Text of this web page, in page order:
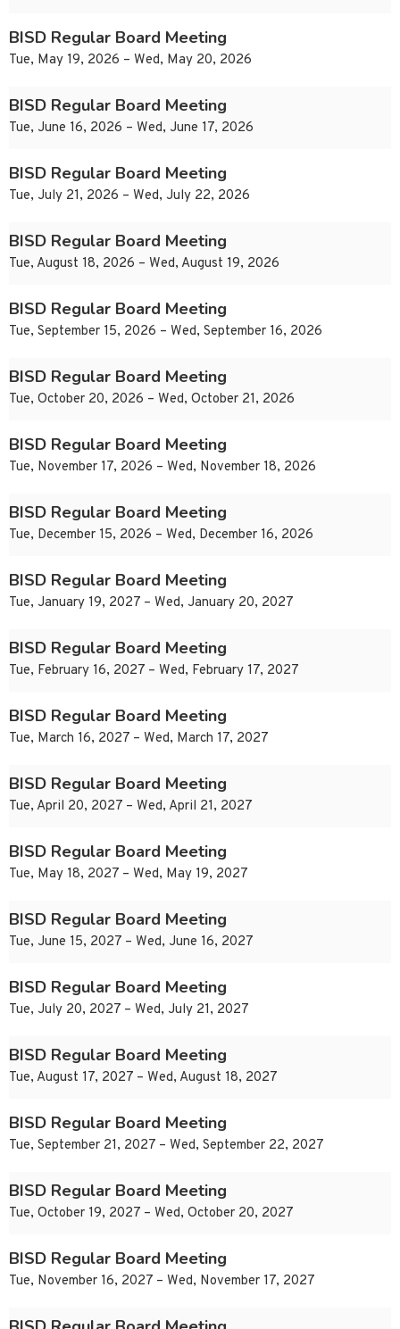
BISD Regular Board Meeting
Tue, May 19, 2026 – Wed, May 20, 2026
BISD Regular Board Meeting
Tue, June 16, 2026 – Wed, June 17, 2026
BISD Regular Board Meeting
Tue, July 21, 2026 – Wed, July 22, 2026
BISD Regular Board Meeting
Tue, August 18, 2026 – Wed, August 19, 2026
BISD Regular Board Meeting
Tue, September 15, 2026 – Wed, September 16, 2026
BISD Regular Board Meeting
Tue, October 20, 2026 – Wed, October 21, 2026
BISD Regular Board Meeting
Tue, November 17, 2026 – Wed, November 18, 2026
BISD Regular Board Meeting
Tue, December 15, 2026 – Wed, December 16, 2026
BISD Regular Board Meeting
Tue, January 19, 2027 – Wed, January 20, 2027
BISD Regular Board Meeting
Tue, February 16, 2027 – Wed, February 17, 2027
BISD Regular Board Meeting
Tue, March 16, 2027 – Wed, March 17, 2027
BISD Regular Board Meeting
Tue, April 20, 2027 – Wed, April 21, 2027
BISD Regular Board Meeting
Tue, May 18, 2027 – Wed, May 19, 2027
BISD Regular Board Meeting
Tue, June 15, 2027 – Wed, June 16, 2027
BISD Regular Board Meeting
Tue, July 20, 2027 – Wed, July 21, 2027
BISD Regular Board Meeting
Tue, August 17, 2027 – Wed, August 18, 2027
BISD Regular Board Meeting
Tue, September 21, 2027 – Wed, September 22, 2027
BISD Regular Board Meeting
Tue, October 19, 2027 – Wed, October 20, 2027
BISD Regular Board Meeting
Tue, November 16, 2027 – Wed, November 17, 2027